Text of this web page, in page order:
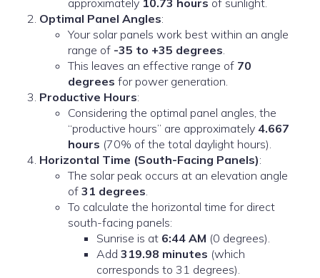
approximately 10.73 hours of sunlight.
Optimal Panel Angles:
Your solar panels work best within an angle
range of -35 to +35 degrees.
This leaves an effective range of 70
degrees for power generation.
Productive Hours:
Considering the optimal panel angles, the
“productive hours” are approximately 4.667
hours (70% of the total daylight hours).
Horizontal Time (South-Facing Panels):
The solar peak occurs at an elevation angle
of 31 degrees.
To calculate the horizontal time for direct
south-facing panels:
Sunrise is at 6:44 AM (0 degrees).
Add 319.98 minutes (which
corresponds to 31 degrees).